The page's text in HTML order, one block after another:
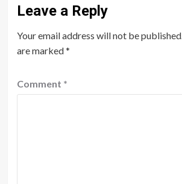
Leave a Reply
Your email address will not be published.
are marked*
Comment *